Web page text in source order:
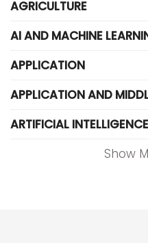
AGRICULTURE
AI AND MACHINE
APPLICATION
APPLICATION AND
ARTIFICIAL INTELLIGENCE
Show